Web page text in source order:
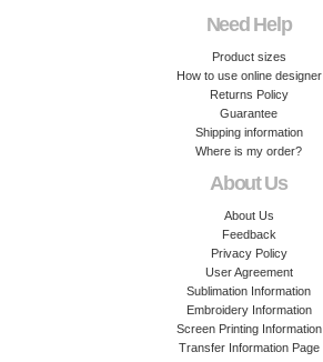
Need Help
Product sizes
How to use online designer
Returns Policy
Guarantee
Shipping information
Where is my order?
About Us
About Us
Feedback
Privacy Policy
User Agreement
Sublimation Information
Embroidery Information
Screen Printing Information
Transfer Information Page